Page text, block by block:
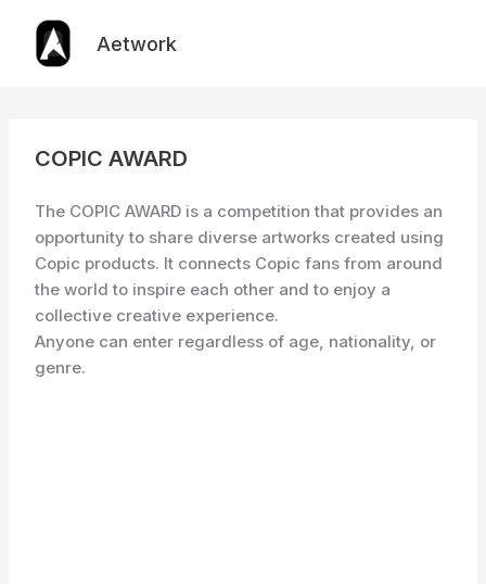
content
Aetwork
COPIC AWARD
The COPIC AWARD is a competition that provides an
opportunity to share diverse artworks created using
Copic products. It connects Copic fans from around
the world to inspire each other and to enjoy a
collective creative experience.
Anyone can enter regardless of age, nationality, or
genre.